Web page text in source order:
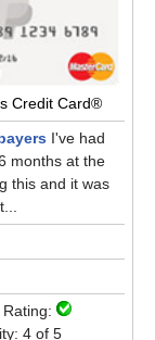
Credit Card®
I've had
months at the
this and it was
4 of 5